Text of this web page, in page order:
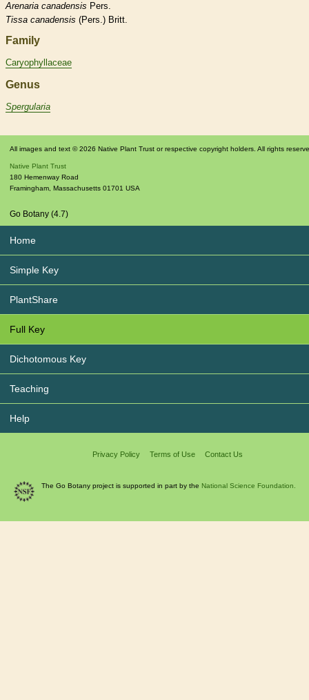
Arenaria canadensis Pers.
Tissa canadensis (Pers.) Britt.
Family
Caryophyllaceae
Genus
Spergularia
All images and text © 2026 Native Plant Trust or respective copyright holders. All rights
Native Plant Trust
180 Hemenway Road
Framingham Massachusetts 01701 USA
Go Botany (4.7)
Home
Simple Key
PlantShare
Full Key
Dichotomous Key
Teaching
Help
Privacy Policy Terms of Use Contact Us
The Go Botany project is supported in part by the National Science Foundation.